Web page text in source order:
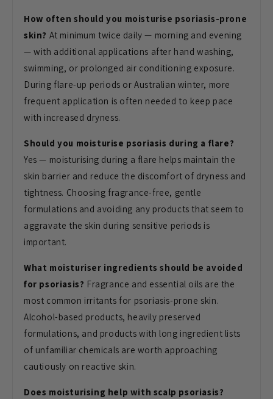
How often should you moisturise psoriasis-prone
skin? At minimum twice daily — morning and evening
— with additional applications after hand washing,
swimming, or prolonged air conditioning exposure.
During flare-up periods or Australian winter, more
frequent application is often needed to keep pace
with increased dryness.
Should you moisturise psoriasis during a flare?
Yes — moisturising during a flare helps maintain the
skin barrier and reduce the discomfort of dryness and
tightness. Choosing fragrance-free, gentle
formulations and avoiding any products that seem to
aggravate the skin during sensitive periods is
important.
What moisturiser ingredients should be avoided
for psoriasis? Fragrance and essential oils are the
most common irritants for psoriasis-prone skin.
Alcohol-based products, heavily preserved
formulations, and products with long ingredient lists
of unfamiliar chemicals are worth approaching
cautiously on reactive skin.
Does moisturising help with scalp psoriasis?